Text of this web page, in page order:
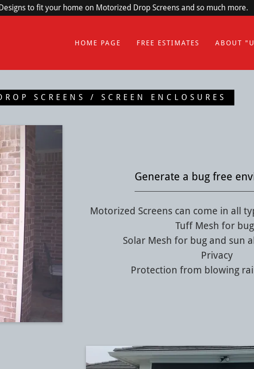
to fit your home on Motorized Drop Screens and so much more.
HOME PAGE FREE ESTIMATES ABOUT
SCREENS / SCREEN ENCLOSURES
Generate a bug free
Motorized Screens can come in all
Tuff Mesh for
Solar Mesh for bug and sun
Privacy
Protection from blowing